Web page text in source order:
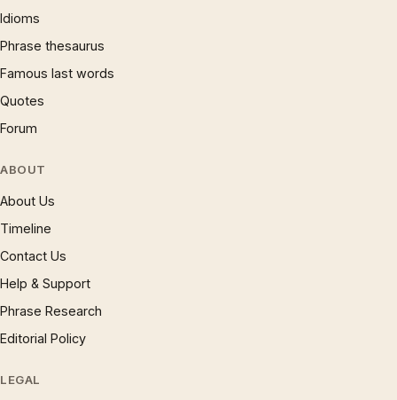
Idioms
Phrase thesaurus
Famous last words
Quotes
Forum
ABOUT
About Us
Timeline
Contact Us
Help & Support
Phrase Research
Editorial Policy
LEGAL